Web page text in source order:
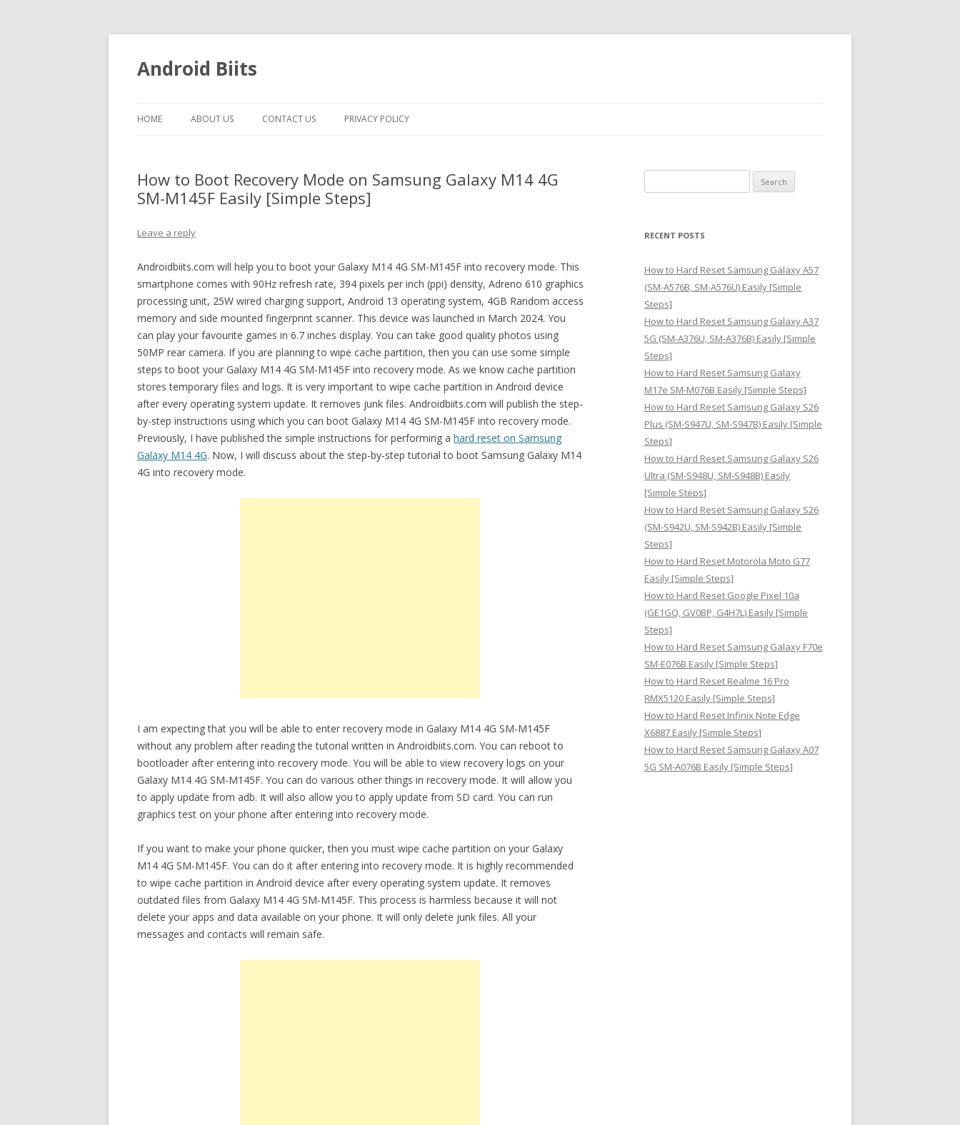
Android Biits
HOME ABOUT US CONTACT US PRIVACY POLICY
How to Boot Recovery Mode on Samsung Galaxy M14 4G
SM-M145F Easily [Simple Steps]
Leave a reply
Androidbiits.com will help you to boot your Galaxy M14 4G SM-M145F into recovery mode. This
smartphone comes with 90Hz refresh rate, 394 pixels per inch (ppi) density, Adreno 610 graphics
processing unit, 25W wired charging support, Android 13 operating system, 4GB Random access
memory and side mounted fingerprint scanner. This device was launched in March 2024. You
can play your favourite games in 6.7 inches display. You can take good quality photos using
50MP rear camera. If you are planning to wipe cache partition, then you can use some simple
steps to boot your Galaxy M14 4G SM-M145F into recovery mode. As we know cache partition
stores temporary files and logs. It is very important to wipe cache partition in Android device
after every operating system update. It removes junk files. Androidbiits.com will publish the step-
by-step instructions using which you can boot Galaxy M14 4G SM-M145F into recovery mode.
Previously, I have published the simple instructions for performing a hard reset on Samsung
Galaxy M14 4G. Now, I will discuss about the step-by-step tutorial to boot Samsung Galaxy M14
4G into recovery mode.
I am expecting that you will be able to enter recovery mode in Galaxy M14 4G SM-M145F
without any problem after reading the tutorial written in Androidbiits.com. You can reboot to
bootloader after entering into recovery mode. You will be able to view recovery logs on your
Galaxy M14 4G SM-M145F. You can do various other things in recovery mode. It will allow you
to apply update from adb. It will also allow you to apply update from SD card. You can run
graphics test on your phone after entering into recovery mode.
If you want to make your phone quicker, then you must wipe cache partition on your Galaxy
M14 4G SM-M145F. You can do it after entering into recovery mode. It is highly recommended
to wipe cache partition in Android device after every operating system update. It removes
outdated files from Galaxy M14 4G SM-M145F. This process is harmless because it will not
delete your apps and data available on your phone. It will only delete junk files. All your
messages and contacts will remain safe.
e
r
h
f
o
r
:
RECENT POSTS
How to Hard Reset Samsung Galaxy A57
(SM-A576B, SM-A576U) Easily [Simple
Steps]
How to Hard Reset Samsung Galaxy A37
5G (SM-A376U, SM-A376B) Easily [Simple
Steps]
How to Hard Reset Samsung Galaxy
M17e SM-M076B Easily [Simple Steps]
How to Hard Reset Samsung Galaxy S26
Plus (SM-S947U, SM-S947B) Easily [Simple
Steps]
How to Hard Reset Samsung Galaxy S26
Ultra (SM-S948U, SM-S948B) Easily
[Simple Steps]
How to Hard Reset Samsung Galaxy S26
(SM-S942U, SM-S942B) Easily [Simple
Steps]
How to Hard Reset Motorola Moto G77
Easily [Simple Steps]
How to Hard Reset Google Pixel 10a
(GE1GQ, GV0BP, G4H7L) Easily [Simple
Steps]
How to Hard Reset Samsung Galaxy F70e
SM-E076B Easily [Simple Steps]
How to Hard Reset Realme 16 Pro
RMX5120 Easily [Simple Steps]
How to Hard Reset Infinix Note Edge
X6887 Easily [Simple Steps]
How to Hard Reset Samsung Galaxy A07
5G SM-A076B Easily [Simple Steps]